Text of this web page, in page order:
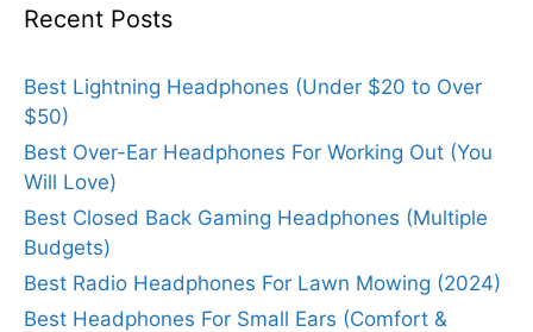
Recent Posts
Best Lightning Headphones (Under $20 to Over
$50)
Best Over-Ear Headphones For Working Out (You
Will Love)
Best Closed Back Gaming Headphones (Multiple
Budgets)
Best Radio Headphones For Lawn Mowing (2024)
Best Headphones For Small Ears (Comfort &